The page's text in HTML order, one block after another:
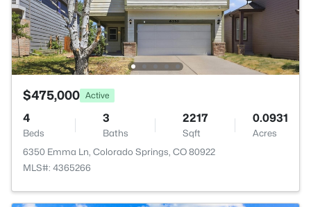
$475,000 Active
4
Beds
3
Baths
2217
Sqft
0.0931
Acres
6350 Emma Ln, Colorado Springs, CO 80922
MLS#: 4365266